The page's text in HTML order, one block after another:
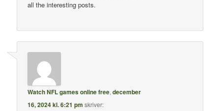
all the interesting posts.
Watch NFL games online free,december
16, 2024 kl. 6:21 pm skriver: